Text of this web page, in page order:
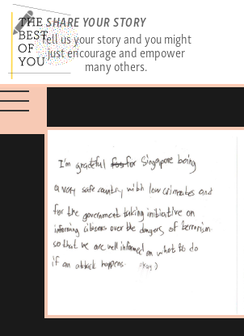
SHARE YOUR STORY
Tell us your story and you might
just encourage and empower
many others.